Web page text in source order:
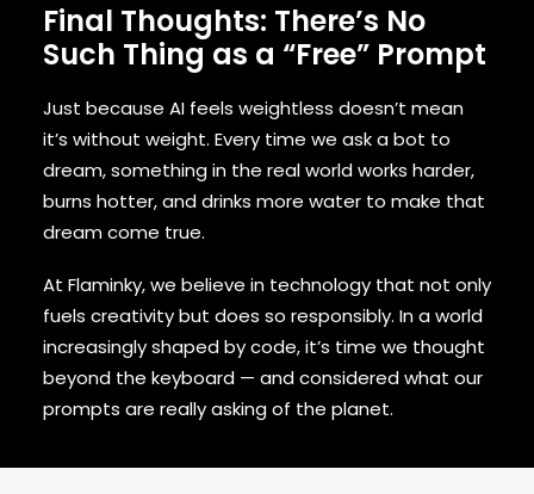
Final Thoughts: There’s No
Such Thing as a “Free” Prompt
Just because AI feels weightless doesn’t mean
it’s without weight. Every time we ask a bot to
dream, something in the real world works harder,
burns hotter, and drinks more water to make that
dream come true.
At Flaminky, we believe in technology that not only
fuels creativity but does so responsibly. In a world
increasingly shaped by code, it’s time we thought
beyond the keyboard — and considered what our
prompts are really asking of the planet.